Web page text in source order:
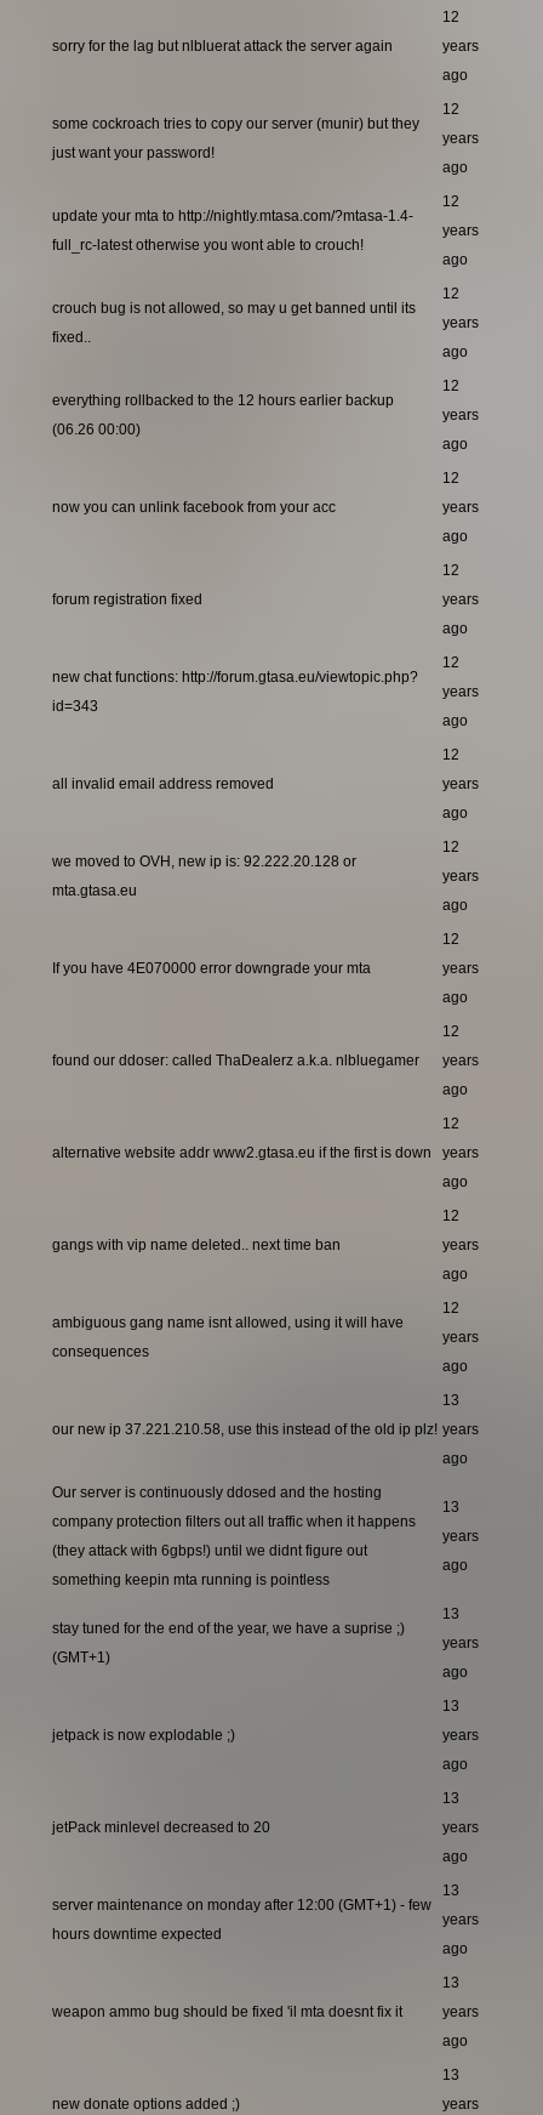
sorry for the lag but nlbluerat attack the server again
12
years
ago
some cockroach tries to copy our server (munir) but they
just want your password!
12
years
ago
update your mta to http://nightly.mtasa.com/?mtasa-1.4-
full_rc-latest otherwise you wont able to crouch!
12
years
ago
crouch bug is not allowed, so may u get banned until its
fixed..
12
years
ago
everything rollbacked to the 12 hours earlier backup
(06.26 00:00)
12
years
ago
now you can unlink facebook from your acc
12
years
ago
forum registration fixed
12
years
ago
new chat functions: http://forum.gtasa.eu/viewtopic.php?
id=343
12
years
ago
all invalid email address removed
12
years
ago
we moved to OVH, new ip is: 92.222.20.128 or
mta.gtasa.eu
12
years
ago
If you have 4E070000 error downgrade your mta
12
years
ago
found our ddoser: called ThaDealerz a.k.a. nlbluegamer
12
years
ago
alternative website addr www2.gtasa.eu if the first is down
12
years
ago
gangs with vip name deleted.. next time ban
12
years
ago
ambiguous gang name isnt allowed, using it will have
consequences
12
years
ago
our new ip 37.221.210.58, use this instead of the old ip plz!
13
years
ago
Our server is continuously ddosed and the hosting
company protection filters out all traffic when it happens
(they attack with 6gbps!) until we didnt figure out
something keepin mta running is pointless
13
years
ago
stay tuned for the end of the year, we have a suprise ;)
(GMT+1)
13
years
ago
jetpack is now explodable ;)
13
years
ago
jetPack minlevel decreased to 20
13
years
ago
server maintenance on monday after 12:00 (GMT+1) - few
hours downtime expected
13
years
ago
weapon ammo bug should be fixed 'il mta doesnt fix it
13
years
ago
new donate options added ;)
13
years